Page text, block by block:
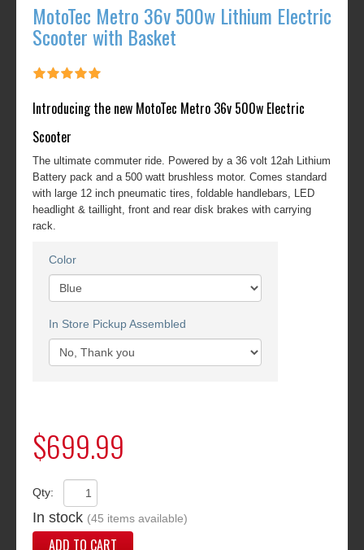
MotoTec Metro 36v 500w Lithium Electric
Scooter with Basket
Introducing the new MotoTec Metro 36v 500w Electric
Scooter
The ultimate commuter ride. Powered by a 36 volt 12ah Lithium
Battery pack and a 500 watt brushless motor. Comes standard
with large 12 inch pneumatic tires, foldable handlebars, LED
headlight & taillight, front and rear disk brakes with carrying
rack.
Color
In Store Pickup Assembled
$699.99
Qty:
In stock (45 items available)
ADD TO CART